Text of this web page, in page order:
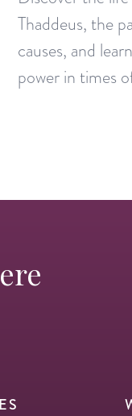
Thaddeus, the
causes, and
power in times